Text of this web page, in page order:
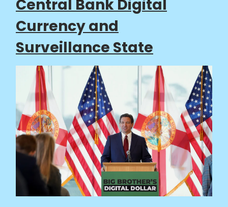
Central Bank Digital
Currency and
Surveillance State